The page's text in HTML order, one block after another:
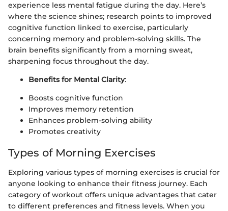
experience less mental fatigue during the day. Here’s
where the science shines; research points to improved
cognitive function linked to exercise, particularly
concerning memory and problem-solving skills. The
brain benefits significantly from a morning sweat,
sharpening focus throughout the day.
Benefits for Mental Clarity:
Boosts cognitive function
Improves memory retention
Enhances problem-solving ability
Promotes creativity
Types of Morning Exercises
Exploring various types of morning exercises is crucial for
anyone looking to enhance their fitness journey. Each
category of workout offers unique advantages that cater
to different preferences and fitness levels. When you